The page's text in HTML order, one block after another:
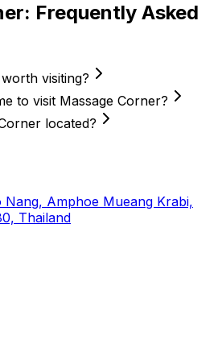
: Frequently Asked
visiting?
to visit Massage Corner?
located?
Nang, Amphoe Mueang Krabi,
Thailand